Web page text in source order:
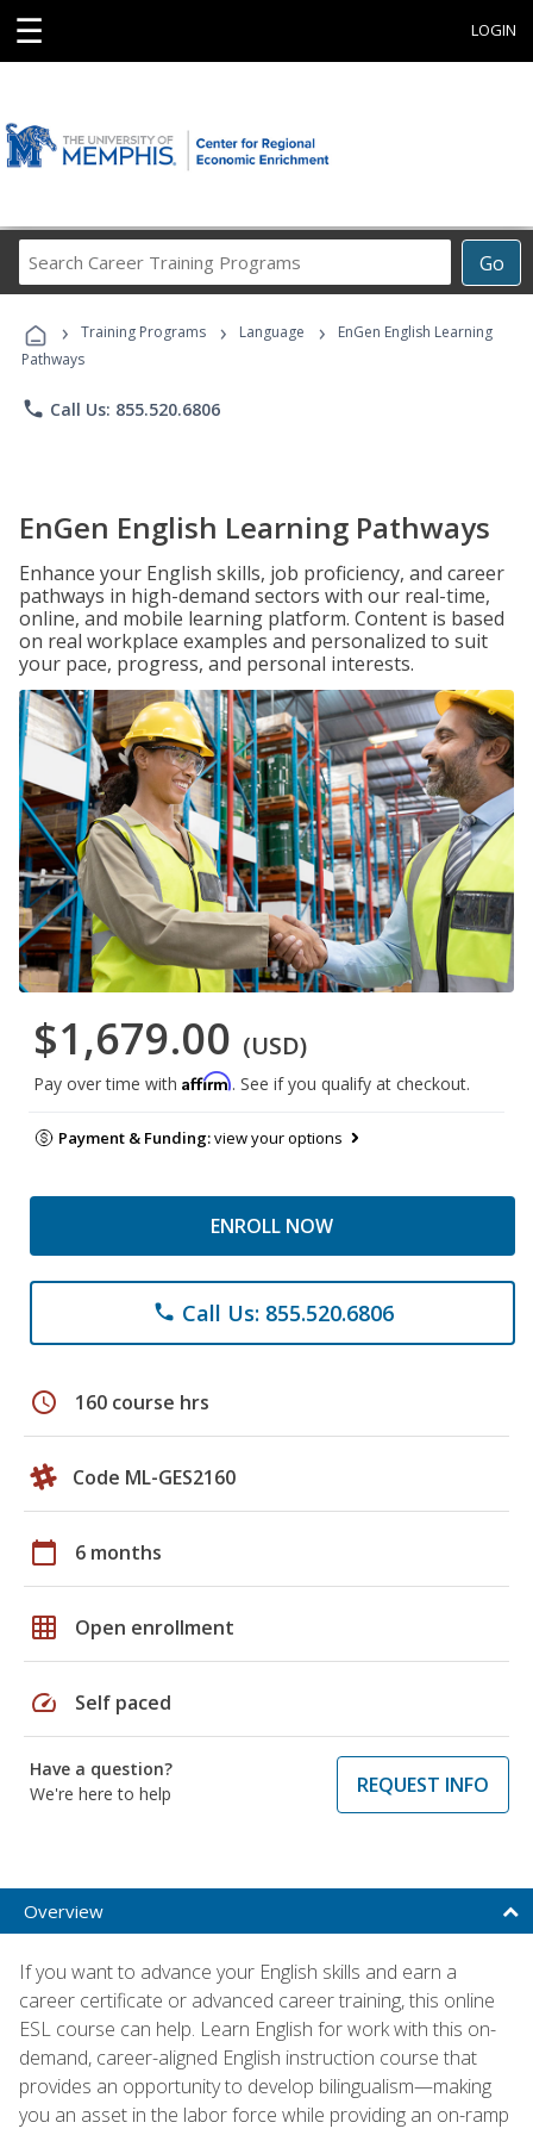
☰ LOGIN
Go
Career
Programs
› Training Programs › Language ›
EnGen English Learning
Pathways
phone Call Us: 855.520.6806
EnGen English Learning Pathways
Enhance your English skills, job proficiency, and career
pathways in high-demand sectors with our real-time,
online, and mobile learning platform. Content is based
on real workplace examples and personalized to suit
your pace, progress, and personal interests.
$1,679.00 (USD)
Pay over time with Affirm. See if you qualify at checkout.
Payment & Funding:view your options
ENROLL NOW
phone Call Us: 855.520.6806
schedule 160 course hrs
Code ML-GES2160
calendar_today 6 months
grid_on Open enrollment
speed Self paced
Have a question?
We're here to help
REQUEST INFO
Overview
If you want to advance your English skills and earn a
career certificate or advanced career training, this online
ESL course can help. Learn English for work with this on-
demand, career-aligned English instruction course that
provides an opportunity to develop bilingualism—making
you an asset in the labor force while providing an on-ramp